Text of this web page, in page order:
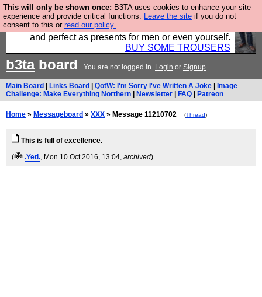
This will only be shown once: B3TA uses cookies to enhance your site
experience and provide critical functions. Leave the site if you do not
consent to this or read our policy.
Luckily B3ta sponsors Hebtro want to sell you some
fantastic togs, all made in the UK, designed to last
and perfect as presents for men or even yourself.
BUY SOME TROUSERS
b3taboard You are not logged in. Login or Signup
Main Board Links Board QotW: I'm Sorry I've Written A Joke
Image
Challenge: Make Everything Northern
Newsletter FAQ Patreon
Home » Messageboard » XXX » Message 11210702 (Thread)
This is full of excellence.
(
.Yeti., Mon 10 Oct 2016, 13:04, archived)